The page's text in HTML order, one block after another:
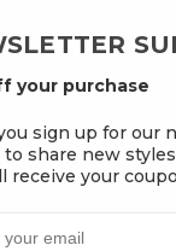
your purchase
sign up for our
share new
receive your